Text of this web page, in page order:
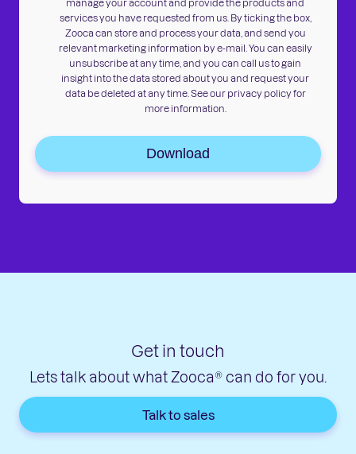
manage your account and provide the products and
services you have requested from us. By ticking the box,
Zooca can store and process your data, and send you
relevant marketing information by e-mail. You can easily
unsubscribe at any time, and you can call us to gain
insight into the data stored about you and request your
data be deleted at any time. See our privacy policy for
more information.
Download
Get in touch
Lets talk about what Zooca® can do for you.
Talk to sales